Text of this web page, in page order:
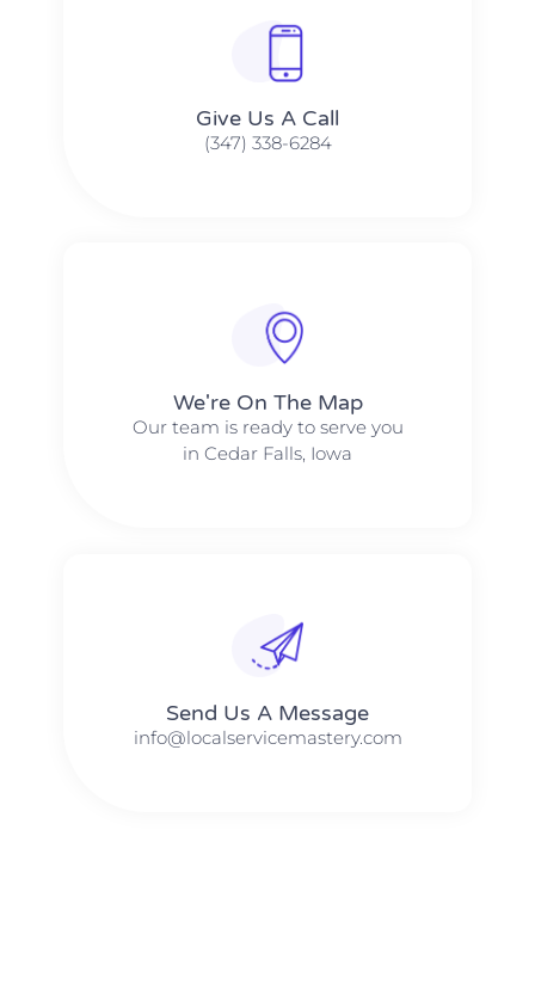
Give Us A Call​​
(347) 338-6284
We're On The Map​​
Our team is ready to serve you
in Cedar Falls, Iowa
Send Us A Message​​
info@localservicemastery.com